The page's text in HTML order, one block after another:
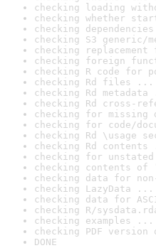
checking loading
checking whether
checking
checking S3 generic/
checking
checking foreign
checking R code for
checking Rd files ...
checking Rd metadata
checking Rd cross-
checking for missing
checking for code/
checking Rd \usage
checking Rd contents
checking for
checking contents
checking data for
checking LazyData ...
checking data for
checking R/
checking examples
checking PDF
DONE